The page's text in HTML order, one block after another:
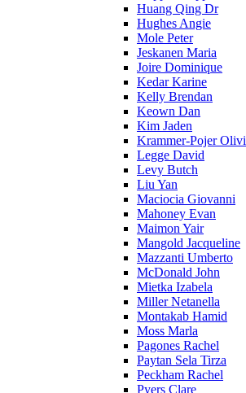
Huang Qing Dr
Hughes Angie
Mole Peter
Jeskanen Maria
Joire Dominique
Kedar Karine
Kelly Brendan
Keown Dan
Kim Jaden
Krammer-Pojer
Legge David
Levy Butch
Liu Yan
Maciocia Giovanni
Mahoney Evan
Maimon Yair
Mangold Jacqueline
Mazzanti Umberto
McDonald John
Mietka Izabela
Miller Netanella
Montakab Hamid
Moss Marla
Pagones Rachel
Paytan Sela Tirza
Peckham Rachel
Pyers Clare